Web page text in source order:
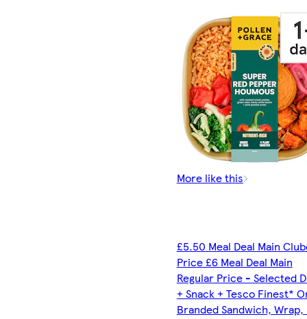
More like this
£5.50 Meal Deal Main
Price £6 Meal Deal Main
Regular Price - Selected
+ Snack + Tesco Finest*
Branded Sandwich, Wrap,